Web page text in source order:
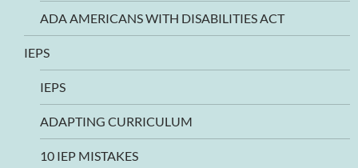
ADA AMERICANS WITH DISABILITIES ACT
IEPS
IEPS
ADAPTING CURRICULUM
10 IEP MISTAKES